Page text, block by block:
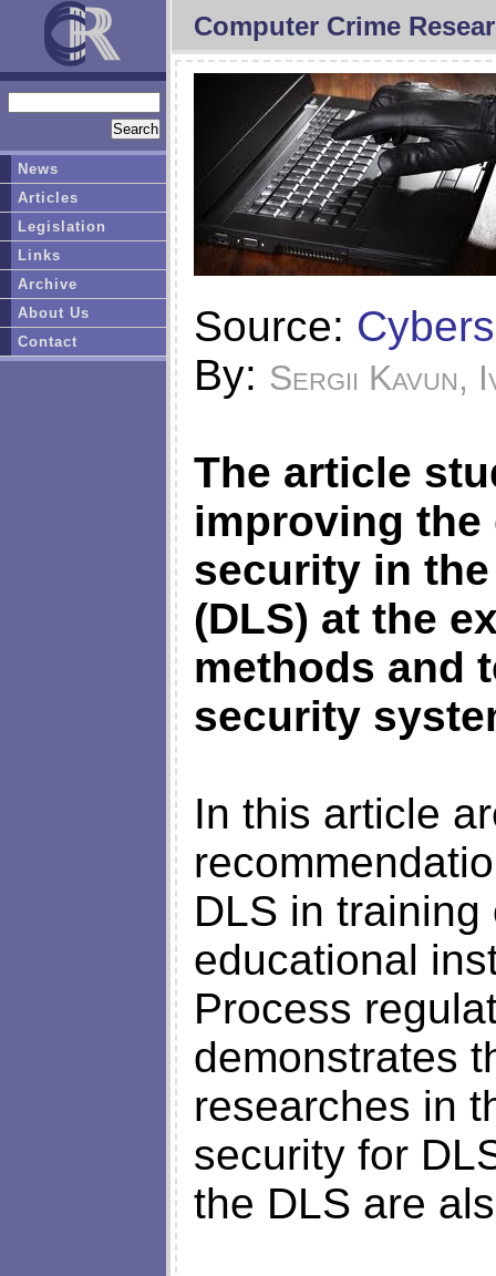
Computer Crime
Source:
By: Sergii Kavun,
The article
improving the
security in
(DLS) at the
methods and
security
In this article
DLS in
educational
Process
demonstrates
researches in
security for
the DLS are
News
Articles
Legislation
Links
Archive
About Us
Contact